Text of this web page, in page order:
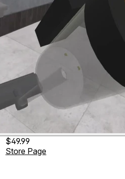
$49.99
Store Page